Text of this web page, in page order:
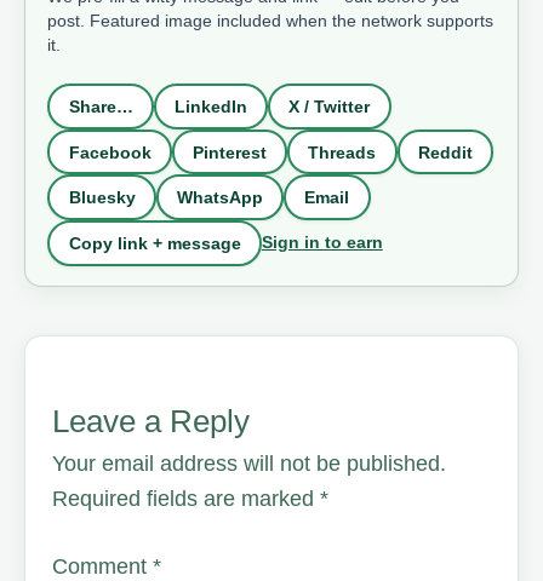
post. Featured image included when the network supports
it.
Share… LinkedIn X / Twitter
Facebook Pinterest Threads Reddit
Bluesky WhatsApp Email
Copy link + message Sign in to earn
Leave a Reply
Your email address will not be published.
Required fields are marked*
Comment*